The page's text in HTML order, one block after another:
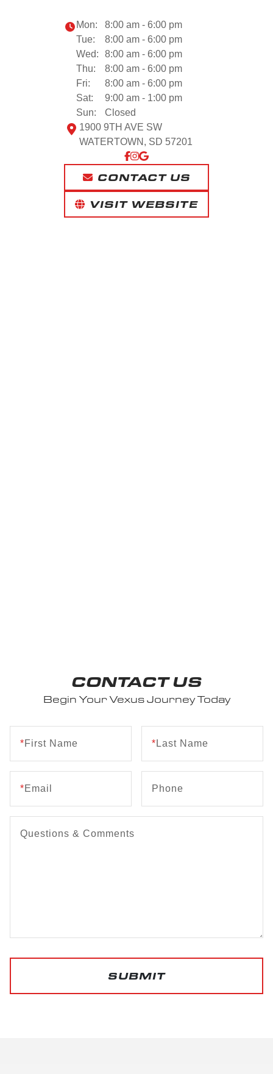
Mon:
8:00 am - 6:00 pm
Tue:
8:00 am - 6:00 pm
Wed:
8:00 am - 6:00 pm
Thu:
8:00 am - 6:00 pm
Fri:
8:00 am - 6:00 pm
Sat:
9:00 am - 1:00 pm
Sun:
Closed
1900 9TH AVE SW
WATERTOWN, SD 57201
CONTACT US
VISIT WEBSITE
CONTACT US
Begin Your Vexus Journey Today
*First Name *Last Name
*Email Phone
Questions & Comments
SUBMIT